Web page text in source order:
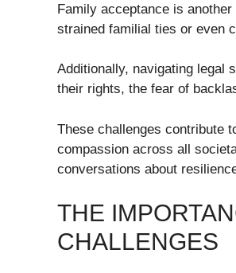
Family acceptance is
strained familial ties or even
Additionally, navigating legal
their rights, the fear of
These challenges contribute
compassion across all
conversations about
THE
CHALLENGES